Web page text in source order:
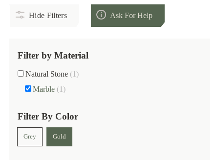
Hide Filters Ask For Help
Filter by Material
Natural Stone (1)
Marble (1)
Filter By Color
Grey Gold